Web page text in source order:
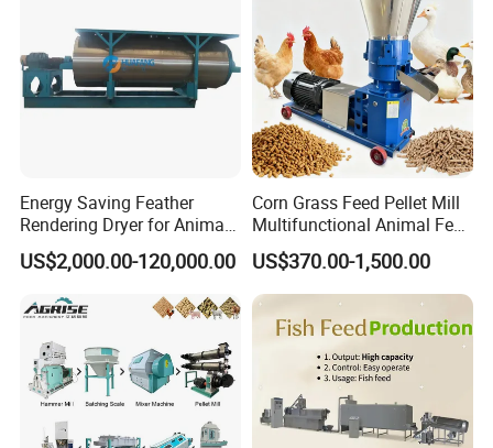
Energy Saving Feather
Rendering Dryer for Animal
Byproduct
US$2,000.00-120,000.00
Corn Grass Feed Pellet Mill
Multifunctional Animal Feed
Pelletizer Easy Operation
US$370.00-1,500.00